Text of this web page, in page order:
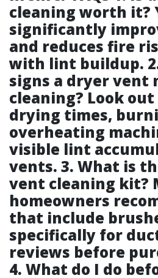
cleaning worth it?
significantly
and reduces fire
with lint buildup.
signs a dryer vent
cleaning? Look
drying times,
overheating
visible lint
vents. 3. What is
vent cleaning kit?
homeowners
that include
specifically for
reviews before
4. What do I do